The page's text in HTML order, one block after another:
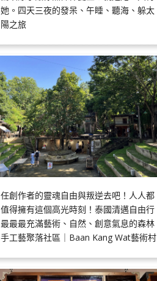
她。四天三夜的發呆、午睡、聽海、躲太
陽之旅
任創作者的靈魂自由與叛逆去吧！人人都
值得擁有這個高光時刻！泰國清邁自由行
最最最充滿藝術、自然、創意氣息的森林
手工藝聚落社區｜Baan Kang Wat藝術村